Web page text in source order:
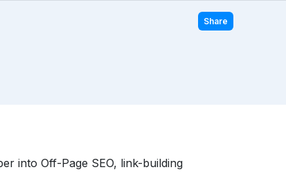
Share
into Off-Page SEO, link-building